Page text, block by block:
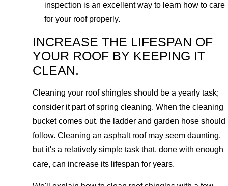
inspection is an excellent way to learn how to care
for your roof properly.
INCREASE THE LIFESPAN OF
YOUR ROOF BY KEEPING IT
CLEAN.
Cleaning your roof shingles should be a yearly task;
consider it part of spring cleaning. When the cleaning
bucket comes out, the ladder and garden hose should
follow. Cleaning an asphalt roof may seem daunting,
but it's a relatively simple task that, done with enough
care, can increase its lifespan for years.